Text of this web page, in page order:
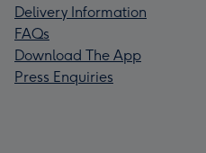
Delivery Information
FAQs
Download The App
Press Enquiries